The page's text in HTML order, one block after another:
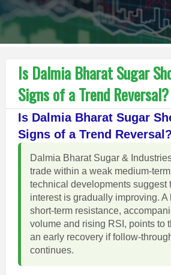
Is Dalmia Bharat Sugar
Signs of a Trend Reversal?
Is Dalmia Bharat Sugar
Signs of a Trend Reversal?
Dalmia Bharat Sugar &
trade within a weak medium-
technical developments suggest
interest is gradually improving. A
short-term resistance,
volume and rising RSI, points to
an early recovery if follow-
continues.